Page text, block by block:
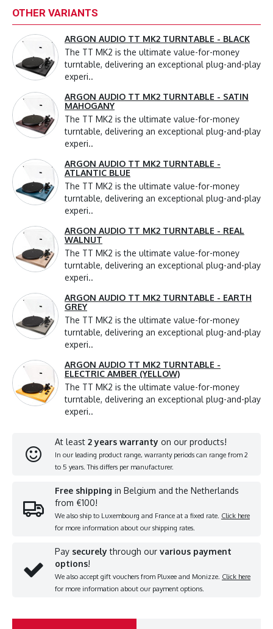
OTHER VARIANTS
ARGON AUDIO TT MK2 TURNTABLE - BLACK
The TT MK2 is the ultimate value-for-money
turntable, delivering an exceptional plug-and-play
experi..
ARGON AUDIO TT MK2 TURNTABLE - SATIN
MAHOGANY
The TT MK2 is the ultimate value-for-money
turntable, delivering an exceptional plug-and-play
experi..
ARGON AUDIO TT MK2 TURNTABLE -
ATLANTIC BLUE
The TT MK2 is the ultimate value-for-money
turntable, delivering an exceptional plug-and-play
experi..
ARGON AUDIO TT MK2 TURNTABLE - REAL
WALNUT
The TT MK2 is the ultimate value-for-money
turntable, delivering an exceptional plug-and-play
experi..
ARGON AUDIO TT MK2 TURNTABLE - EARTH
GREY
The TT MK2 is the ultimate value-for-money
turntable, delivering an exceptional plug-and-play
experi..
ARGON AUDIO TT MK2 TURNTABLE -
ELECTRIC AMBER (YELLOW)
The TT MK2 is the ultimate value-for-money
turntable, delivering an exceptional plug-and-play
experi..
At least 2 years warranty on our products!
In our leading product range, warranty periods can range from 2
to 5 years. This differs per manufacturer.
Free shipping in Belgium and the Netherlands
from €100!
We also ship to Luxembourg and France at a fixed rate. Click here
for more information about our shipping rates.
Pay securely through our various payment
options!
We also accept gift vouchers from Pluxee and Monizze. Click here
for more information about our payment options.